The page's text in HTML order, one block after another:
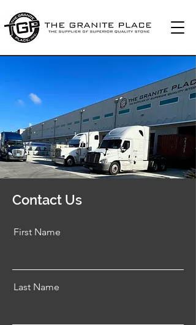
Contact Us
First Name
Last Name